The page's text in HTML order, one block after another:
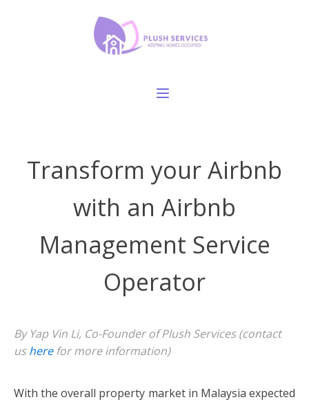
Transform your Airbnb
with an Airbnb
Management Service
Operator
By Yap Vin Li, Co-Founder of Plush Services (contact
usherefor more information)
With the overall property market in Malaysia expected